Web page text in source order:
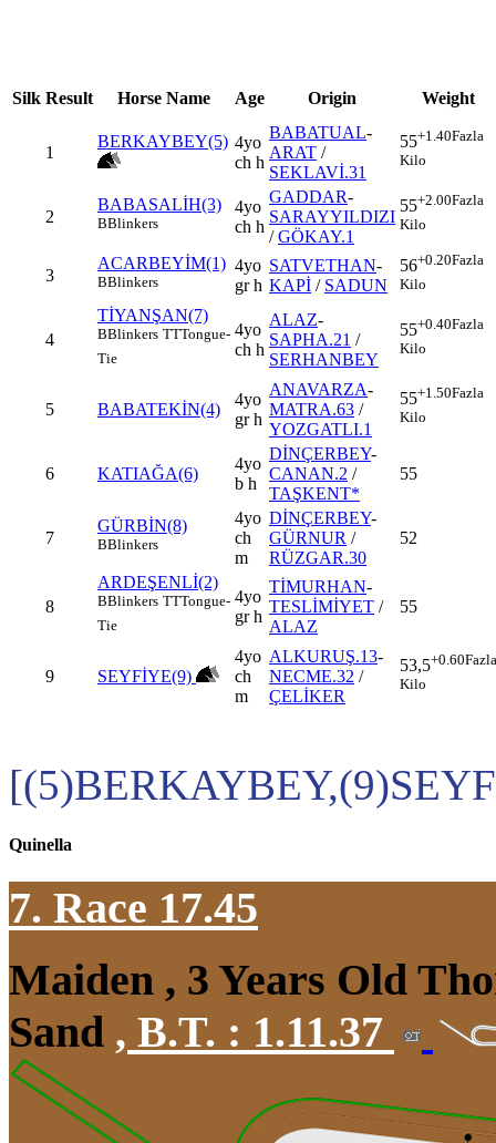
Silk Result Horse Name Age Origin Weight
1
BERKAYBEY(5) 4yo
ch h
BABATUAL-
ARAT /
SEKLAVİ.31
55+1.40Fazla
Kilo
2
BABASALİH(3)
BBlinkers
4yo
ch h
GADDAR-
SARAYYILDIZI
/GÖKAY.1
55+2.00Fazla
Kilo
3
ACARBEYİM(1)
BBlinkers
4yo
gr h
SATVETHAN-
KAPİ / SADUN
56+0.20Fazla
Kilo
4
TİYANŞAN(7)
BBlinkers TTTongue-
Tie
4yo
ch h
ALAZ-
SAPHA.21 /
SERHANBEY
55+0.40Fazla
Kilo
5 BABATEKİN(4)
4yo
gr h
ANAVARZA-
MATRA.63 /
YOZGATLI.1
55+1.50Fazla
Kilo
6 KATIAĞA(6)
4yo
b h
DİNÇERBEY-
CANAN.2 /
TAŞKENT*
55
7
GÜRBİN(8)
BBlinkers
4yo
ch
m
DİNÇERBEY-
GÜRNUR /
RÜZGAR.30
52
8
ARDEŞENLİ(2)
BBlinkers TTTongue-
Tie
4yo
gr h
TİMURHAN-
TESLİMİYET /
ALAZ
55
9 SEYFİYE(9)
4yo
ch
m
ALKURUŞ.13-
NECME.32 /
ÇELİKER
53,5+0.60Fazla
Kilo
Quinella
7. Race 17.45
Maiden , 3 Years Old
Sand , B.T. : 1.11.37